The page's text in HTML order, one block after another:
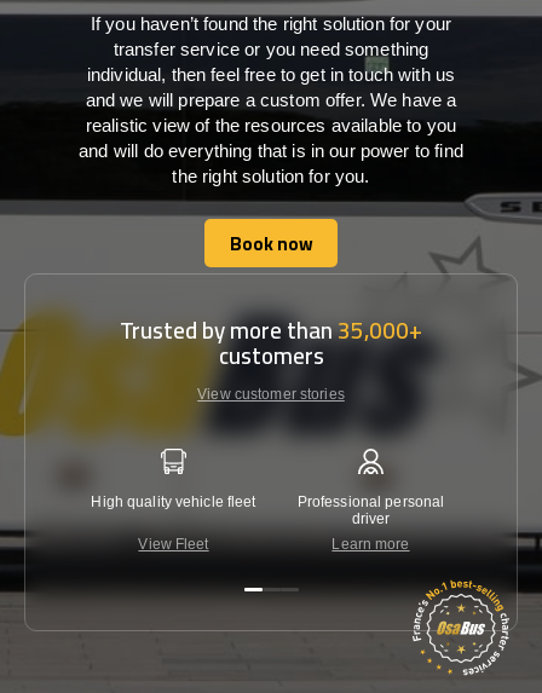
If you haven’t found the right solution for your
transfer service or you need something
individual, then feel free to get in touch with us
and we will prepare a custom offer. We have a
realistic view of the resources available to you
and will do everything that is in our power to find
the right solution for you.
Book now
Book now
Trusted by more than35,000+
customers
View customer stories
High quality vehicle fleet
View Fleet
Professional personal
driver
Learn more